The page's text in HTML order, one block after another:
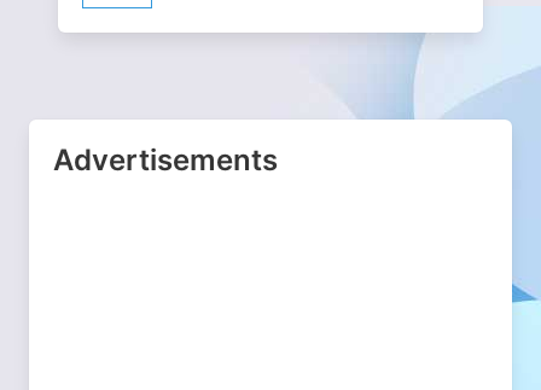
Advertisements